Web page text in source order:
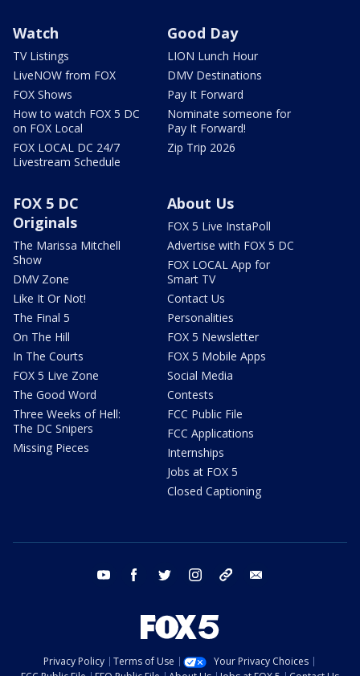
Watch
TV Listings
LiveNOW from FOX
FOX Shows
How to watch FOX 5 DC
on FOX Local
FOX LOCAL DC 24/7
Livestream Schedule
Good Day
LION Lunch Hour
DMV Destinations
Pay It Forward
Nominate someone for
Pay It Forward!
Zip Trip 2026
FOX 5 DC
Originals
The Marissa Mitchell
Show
DMV Zone
Like It Or Not!
The Final 5
On The Hill
In The Courts
FOX 5 Live Zone
The Good Word
Three Weeks of Hell:
The DC Snipers
Missing Pieces
About Us
FOX 5 Live InstaPoll
Advertise with FOX 5 DC
FOX LOCAL App for
Smart TV
Contact Us
Personalities
FOX 5 Newsletter
FOX 5 Mobile Apps
Social Media
Contests
FCC Public File
FCC Applications
Internships
Jobs at FOX 5
Closed Captioning
youtube facebook twitter instagram tiktok
Privacy Policy Terms of Use
Your Privacy Choices